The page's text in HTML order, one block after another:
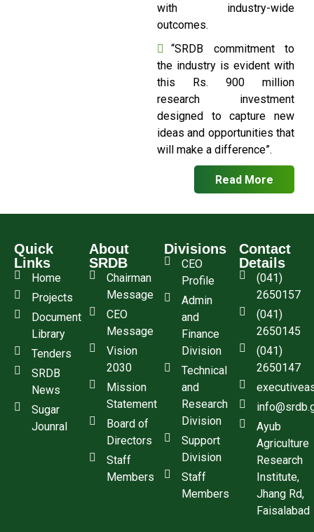
with industry-wide
outcomes.
“SRDB commitment to
the industry is evident with
this Rs. 900 million
research investment
designed to capture new
ideas and opportunities that
will make a difference”.
Read More
Quick
Links
Home
Projects
Document
Library
Tenders
SRDB
News
Sugar
Jounral
About
SRDB
Chairman
Message
CEO
Message
Vision
2030
Mission
Statement
Board of
Directors
Staff
Members
Divisions
CEO
Profile
Admin
and
Finance
Division
Technical
and
Research
Division
Support
Division
Staff
Members
Contact
Details
(041)
2650157
(041)
2650145
(041)
2650147
Ayub
Agriculture
Research
Institute,
Jhang Rd,
Faisalabad